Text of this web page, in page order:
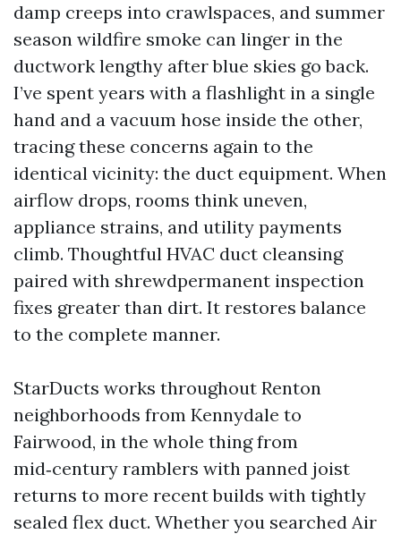
damp creeps into crawlspaces, and summer
season wildfire smoke can linger in the
ductwork lengthy after blue skies go back.
I’ve spent years with a flashlight in a single
hand and a vacuum hose inside the other,
tracing these concerns again to the
identical vicinity: the duct equipment. When
airflow drops, rooms think uneven,
appliance strains, and utility payments
climb. Thoughtful HVAC duct cleansing
paired with shrewdpermanent inspection
fixes greater than dirt. It restores balance
to the complete manner.
StarDucts works throughout Renton
neighborhoods from Kennydale to
Fairwood, in the whole thing from
mid‑century ramblers with panned joist
returns to more recent builds with tightly
sealed flex duct. Whether you searched Air